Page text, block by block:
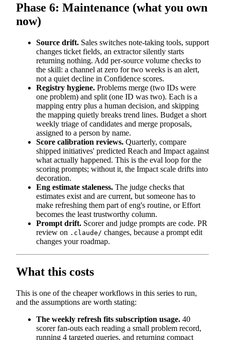
Phase 6: Maintenance (what you own
now)
Source drift. Sales switches note-taking tools, support
changes ticket fields, an extractor silently starts
returning nothing. Add per-source volume checks to
the skill: a channel at zero for two weeks is an alert,
not a quiet decline in Confidence scores.
Registry hygiene. Problems merge (two IDs were
one problem) and split (one ID was two). Each is a
mapping entry plus a human decision, and skipping
the mapping quietly breaks trend lines. Budget a short
weekly triage of candidates and merge proposals,
assigned to a person by name.
Score calibration reviews. Quarterly, compare
shipped initiatives' predicted Reach and Impact against
what actually happened. This is the eval loop for the
scoring prompts; without it, the Impact scale drifts into
decoration.
Eng estimate staleness. The judge checks that
estimates exist and are current, but someone has to
make refreshing them part of eng's routine, or Effort
becomes the least trustworthy column.
Prompt drift. Scorer and judge prompts are code. PR
review on .claude/ changes, because a prompt edit
changes your roadmap.
What this costs
This is one of the cheaper workflows in this series to run,
and the assumptions are worth stating:
The weekly refresh fits subscription usage. 40
scorer fan-outs each reading a small problem record,
running 4 targeted queries, and returning compact